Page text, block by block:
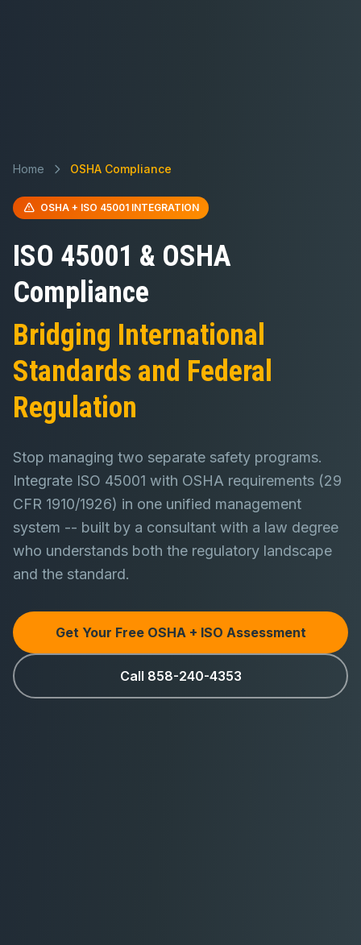
Home OSHA Compliance
OSHA + ISO 45001 INTEGRATION
ISO 45001 & OSHA
Compliance
Bridging International
Standards and Federal
Regulation
Stop managing two separate safety programs.
Integrate ISO 45001 with OSHA requirements (29
CFR 1910/1926) in one unified management
system -- built by a consultant with a law degree
who understands both the regulatory landscape
and the standard.
Get Your Free OSHA + ISO Assessment
Call 858-240-4353